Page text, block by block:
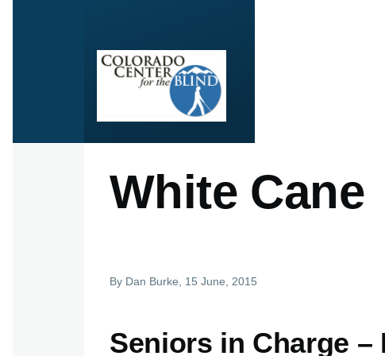
White Cane
By Dan Burke, 15 June, 2015
Seniors in Charge –